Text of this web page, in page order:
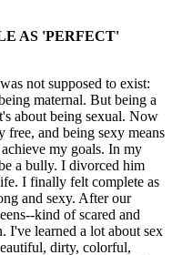
AS 'PERFECT'
not supposed to exist:
maternal. But being a
about being sexual. Now
and being sexy means
my goals. In my
a bully. I divorced him
I finally felt complete as
and sexy. After our
kind of scared and
I've learned a lot about sex
dirty, colorful,